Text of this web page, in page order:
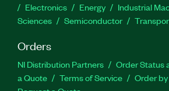
Electronics
Energy Industrial
Sciences
Semiconductor
Orders
NI Distribution Partners Order Status
a Quote
Terms of Service
Order